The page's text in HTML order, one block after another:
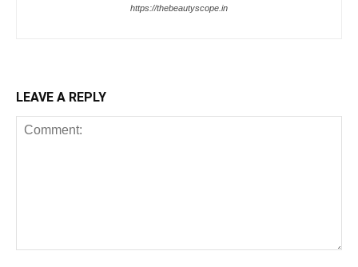
https://thebeautyscope.in
LEAVE A REPLY